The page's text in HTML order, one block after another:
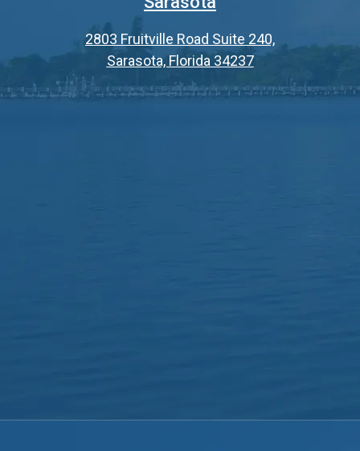
2803 Fruitville Road Suite 240,
Sarasota, Florida 34237